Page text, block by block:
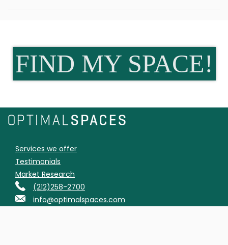
FIND MY SPACE!
Services we offer
Testimonials
Market Research
(212)258-2700
info@optimalspaces.com